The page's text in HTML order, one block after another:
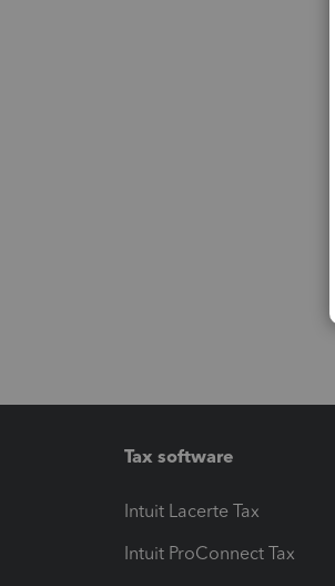
Tax software
Intuit Lacerte Tax
Intuit ProConnect Tax